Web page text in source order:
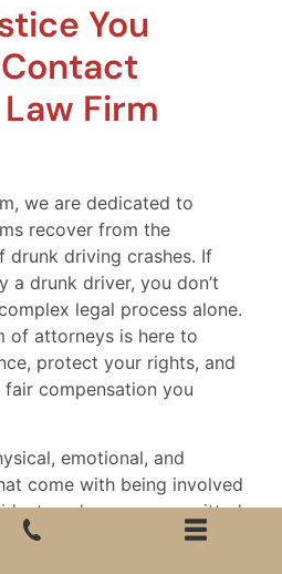
You
Firm
we are dedicated to
recover from the
driving crashes. If
a drunk driver, you don’t
legal process alone.
of attorneys is here to
protect your rights, and
compensation you
emotional, and
come with being involved
and we are committed
every step of your